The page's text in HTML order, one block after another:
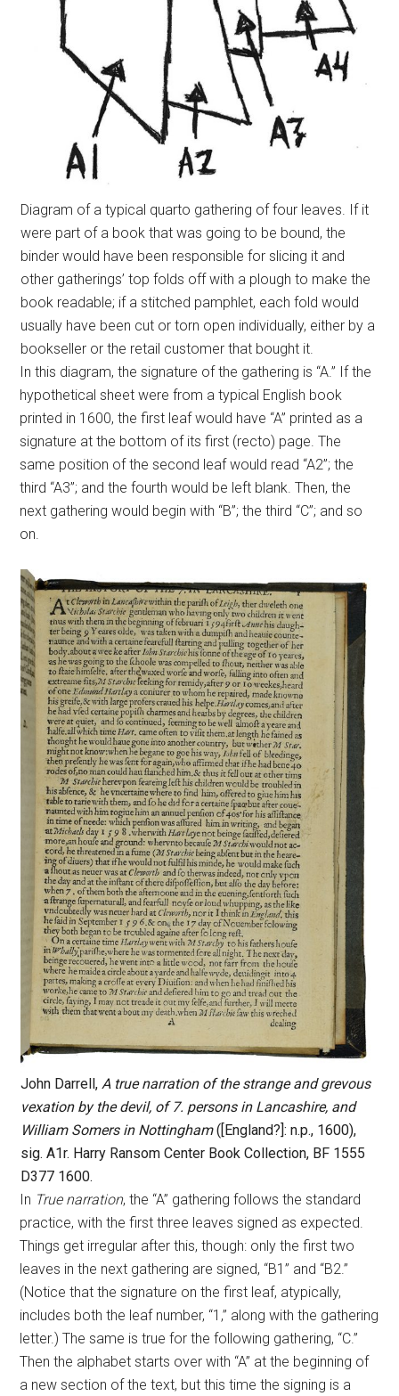
Diagram of a typical quarto gathering of four leaves. If it
were part of a book that was going to be bound, the
binder would have been responsible for slicing it and
other gatherings’ top folds off with a plough to make the
book readable; if a stitched pamphlet, each fold would
usually have been cut or torn open individually, either by a
bookseller or the retail customer that bought it.
In this diagram, the signature of the gathering is “A.” If the
hypothetical sheet were from a typical English book
printed in 1600, the first leaf would have “A” printed as a
signature at the bottom of its first (recto) page. The
same position of the second leaf would read “A2”; the
third “A3”; and the fourth would be left blank. Then, the
next gathering would begin with “B”; the third “C”; and so
on.
John Darrell, A true narration of the strange and grevous
vexation by the devil, of 7. persons in Lancashire, and
William Somers in Nottingham([England?]: n.p., 1600),
sig. A1r. Harry Ransom Center Book Collection, BF 1555
D377 1600.
In True narration, the “A” gathering follows the standard
practice, with the first three leaves signed as expected.
Things get irregular after this, though: only the first two
leaves in the next gathering are signed, “B1” and “B2.”
(Notice that the signature on the first leaf, atypically,
includes both the leaf number, “1,” along with the gathering
letter.) The same is true for the following gathering, “C.”
Then the alphabet starts over with “A” at the beginning of
a new section of the text, but this time the signing is a